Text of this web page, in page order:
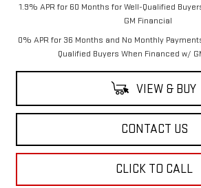
1.9% APR for 60 Months for Well-Qualified
GM Financial
0% APR for 36 Months and No Monthly
Qualified Buyers When Financed w/
VIEW & BUY
CONTACT US
CLICK TO CALL